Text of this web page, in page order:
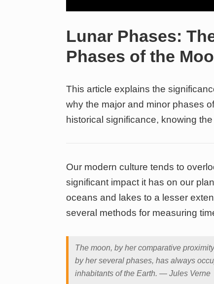
Lunar Phases:
Phases of the
This article explains the
why the major and minor phases
historical significance, knowing
Our modern culture tends to
significant impact it has on our
oceans and lakes to a lesser
several methods for measuring
The moon, by her comparative
by her several phases, has always
inhabitants of the Earth. — Jules Verne